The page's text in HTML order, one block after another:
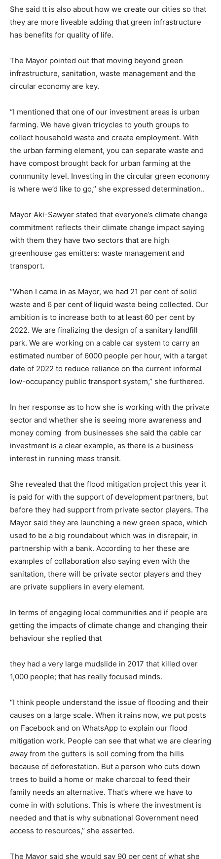
She said tt is also about how we create our cities so that
they are more liveable adding that green infrastructure
has benefits for quality of life.
The Mayor pointed out that moving beyond green
infrastructure, sanitation, waste management and the
circular economy are key.
“I mentioned that one of our investment areas is urban
farming. We have given tricycles to youth groups to
collect household waste and create employment. With
the urban farming element, you can separate waste and
have compost brought back for urban farming at the
community level. Investing in the circular green economy
is where we’d like to go,’’ she expressed determination..
Mayor Aki-Sawyer stated that everyone’s climate change
commitment reflects their climate change impact saying
with them they have two sectors that are high
greenhouse gas emitters: waste management and
transport.
“When I came in as Mayor, we had 21 per cent of solid
waste and 6 per cent of liquid waste being collected. Our
ambition is to increase both to at least 60 per cent by
2022. We are finalizing the design of a sanitary landfill
park. We are working on a cable car system to carry an
estimated number of 6000 people per hour, with a target
date of 2022 to reduce reliance on the current informal
low-occupancy public transport system,’’ she furthered.
In her response as to how she is working with the private
sector and whether she is seeing more awareness and
money coming from businesses she said the cable car
investment is a clear example, as there is a business
interest in running mass transit.
She revealed that the flood mitigation project this year it
is paid for with the support of development partners, but
before they had support from private sector players. The
Mayor said they are launching a new green space, which
used to be a big roundabout which was in disrepair, in
partnership with a bank. According to her these are
examples of collaboration also saying even with the
sanitation, there will be private sector players and they
are private suppliers in every element.
In terms of engaging local communities and if people are
getting the impacts of climate change and changing their
behaviour she replied that
they had a very large mudslide in 2017 that killed over
1,000 people; that has really focused minds.
“I think people understand the issue of flooding and their
causes on a large scale. When it rains now, we put posts
on Facebook and on WhatsApp to explain our flood
mitigation work. People can see that what we are clearing
away from the gutters is soil coming from the hills
because of deforestation. But a person who cuts down
trees to build a home or make charcoal to feed their
family needs an alternative. That’s where we have to
come in with solutions. This is where the investment is
needed and that is why subnational Government need
access to resources,’’ she asserted.
The Mayor said she would say 90 per cent of what she